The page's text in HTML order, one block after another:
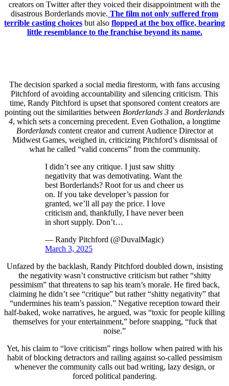
creators on Twitter after they voiced their disappointment with the
disastrous Borderlands movie. The film not only suffered from
terrible casting choices but also flopped at the box office, bearing
little resemblance to the franchise beyond its name.
The decision sparked a social media firestorm, with fans accusing
Pitchford of avoiding accountability and silencing criticism. This
time, Randy Pitchford is upset that sponsored content creators are
pointing out the similarities between Borderlands 3 and Borderlands
4, which sets a concerning precedent. Even Gothalion, a longtime
Borderlandscontent creator and current Audience Director at
Midwest Games, weighed in, criticizing Pitchford’s dismissal of
what he called “valid concerns” from the community.
I didn’t see any critique. I just saw shitty
negativity that was demotivating. Want the
best Borderlands? Root for us and cheer us
on. If you take developer’s passion for
granted, we’ll all pay the price. I love
criticism and, thankfully, I have never been
in short supply. Don’t…
— Randy Pitchford (@DuvalMagic)
March 3, 2025
Unfazed by the backlash, Randy Pitchford doubled down, insisting
the negativity wasn’t constructive criticism but rather “shitty
pessimism” that threatens to sap his team’s morale. He fired back,
claiming he didn’t see “critique” but rather “shitty negativity” that
“undermines his team’s passion.” Negative reception toward their
half-baked, woke narratives, he argued, was “toxic for people killing
themselves for your entertainment,” before snapping, “fuck that
noise.”
Yet, his claim to “love criticism” rings hollow when paired with his
habit of blocking detractors and railing against so-called pessimism
whenever the community calls out bad writing, lazy design, or
forced political pandering.